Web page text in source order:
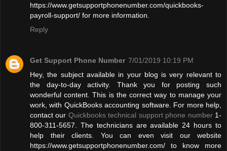
https://www.getsupportphonenumber.com/quickbooks-
payroll-support/ for more information.
Reply
Get Support Phone Number 7/01/2019 10:19 PM
Hey, the subject available in your blog is very relevant to
the day-to-day activity. Thank you for posting such
wonderful content. This is the correct way to manage your
work, with QuickBooks accounting software. For more help,
contact our Quickbooks technical support phone number1-
800-311-5657. The technicians are available 24 hours to
help their clients. You can even visit our website
https://www.getsupportphonenumber.com/ to know more